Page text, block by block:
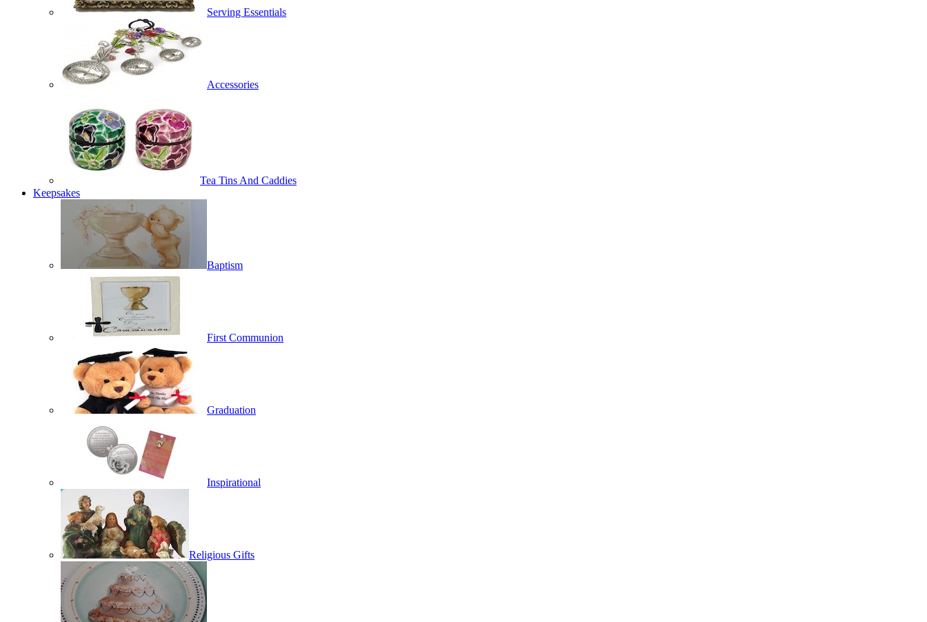
Serving Essentials
Accessories
Tea Tins And Caddies
Keepsakes
Baptism
First Communion
Graduation
Inspirational
Religious Gifts